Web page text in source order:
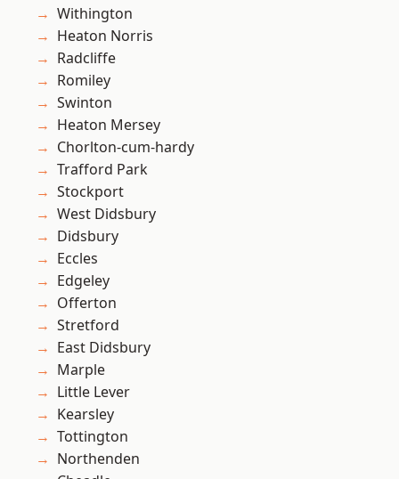
Withington
Heaton Norris
Radcliffe
Romiley
Swinton
Heaton Mersey
Chorlton-cum-hardy
Trafford Park
Stockport
West Didsbury
Didsbury
Eccles
Edgeley
Offerton
Stretford
East Didsbury
Marple
Little Lever
Kearsley
Tottington
Northenden